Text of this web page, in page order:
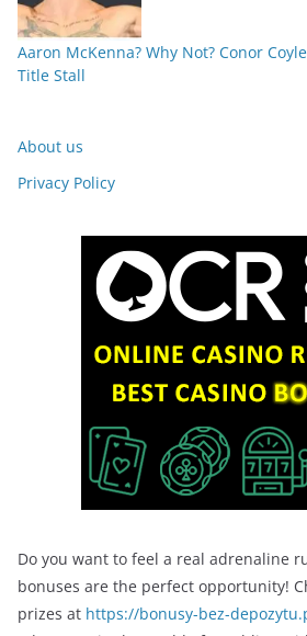
Aaron McKenna? Why Not? Conor
Title Stall
About us
Privacy Policy
Do you want to feel a real adrenaline
bonuses are the perfect opportunity!
prizes at https://bonusy-bez-